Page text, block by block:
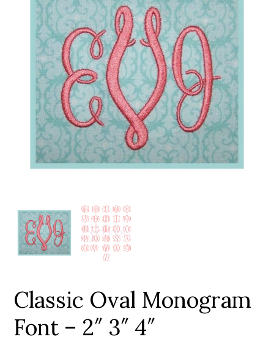
Add to Wishlist
Classic Oval Monogram
Font – 2″ 3″ 4″